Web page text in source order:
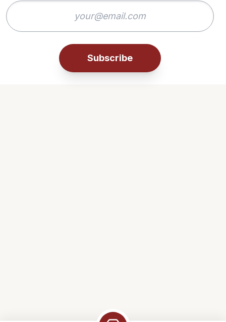
Subscribe